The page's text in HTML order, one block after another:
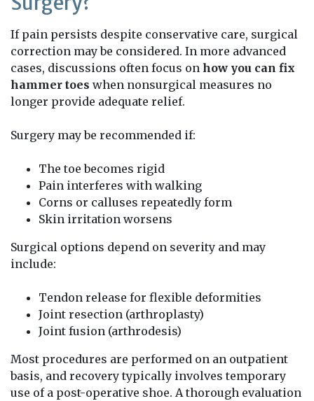
If pain persists despite conservative care, surgical
correction may be considered. In more advanced
cases, discussions often focus on how you can fix
hammer toes when nonsurgical measures no
longer provide adequate relief.
Surgery may be recommended if:
The toe becomes rigid
Pain interferes with walking
Corns or calluses repeatedly form
Skin irritation worsens
Surgical options depend on severity and may
include:
Tendon release for flexible deformities
Joint resection (arthroplasty)
Joint fusion (arthrodesis)
Most procedures are performed on an outpatient
basis, and recovery typically involves temporary
use of a post-operative shoe. A thorough evaluation